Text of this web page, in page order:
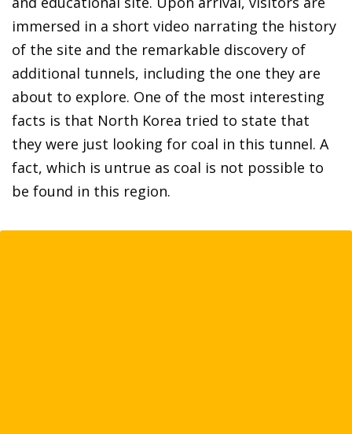
immersed in a short video narrating the history
of the site and the remarkable discovery of
additional tunnels, including the one they are
about to explore. One of the most interesting
facts is that North Korea tried to state that
they were just looking for coal in this tunnel. A
fact, which is untrue as coal is not possible to
be found in this region.